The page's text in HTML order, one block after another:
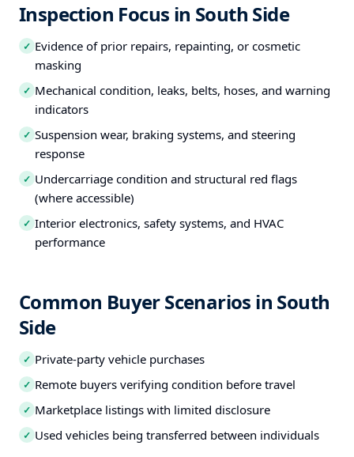
Inspection Focus in South Side
✓ Evidence of prior repairs, repainting, or cosmetic
masking
✓ Mechanical condition, leaks, belts, hoses, and warning
indicators
✓ Suspension wear, braking systems, and steering
response
✓ Undercarriage condition and structural red flags
(where accessible)
✓ Interior electronics, safety systems, and HVAC
performance
Common Buyer Scenarios in South
Side
✓ Private-party vehicle purchases
✓ Remote buyers verifying condition before travel
✓ Marketplace listings with limited disclosure
✓ Used vehicles being transferred between individuals